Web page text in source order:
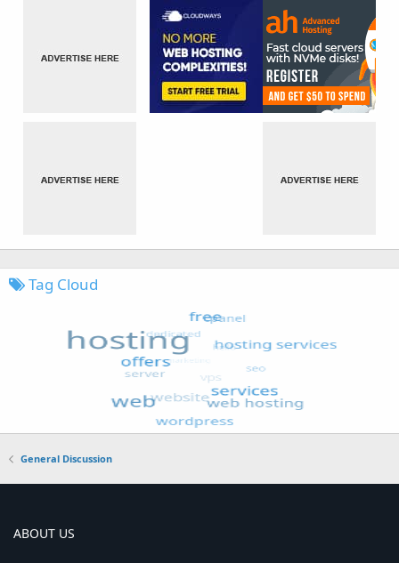
Tag Cloud
General Discussion
ABOUT US